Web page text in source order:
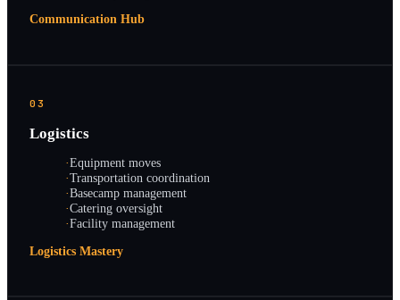
Communication Hub
03
Logistics
·Equipment moves
·Transportation coordination
·Basecamp management
·Catering oversight
·Facility management
Logistics Mastery